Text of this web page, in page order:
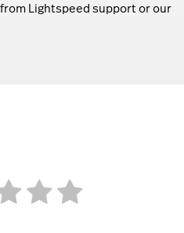
Lightspeed support or our